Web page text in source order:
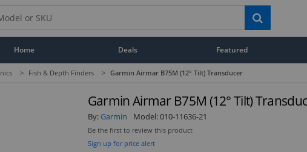
Home Deals Featured
> Fish & Depth Finders > Garmin Airmar B75M (12° Tilt) Transducer
Garmin Airmar B75M (12° Tilt)
By: Garmin Model:010-11636-21
Be the first to review this product
Sign up for price alert